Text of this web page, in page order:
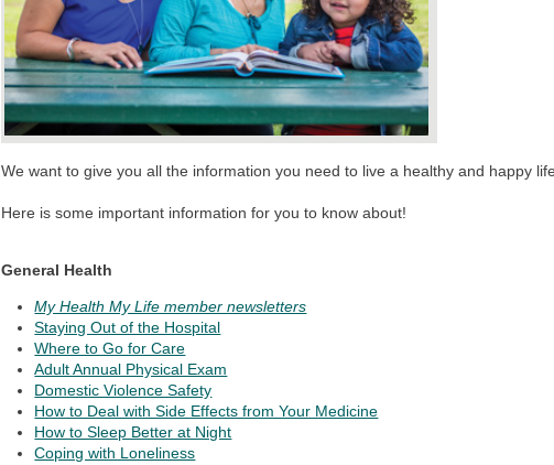
We want to give you all the information you need to live a healthy and happy
Here is some important information for you to know about!
General Health
My Health My Life member newsletters
Staying Out of the Hospital
Where to Go for Care
Adult Annual Physical Exam
Domestic Violence Safety
How to Deal with Side Effects from Your Medicine
How to Sleep Better at Night
Coping with Loneliness